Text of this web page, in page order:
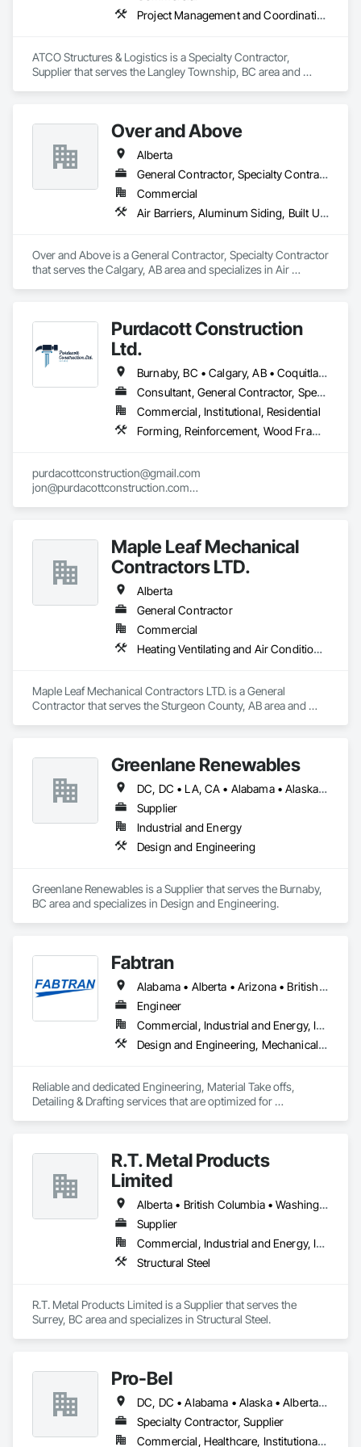
Project Management and Coordination
ATCO Structures & Logistics is a Specialty Contractor,
Supplier that serves the Langley Township, BC area and
Over and Above
Alberta
General Contractor, Specialty Contractor
Commercial
Air Barriers, Aluminum Siding, Built Up Bituminous Waterproofing, Cementitious and Reactive Waterproofing, Cementitious Wall Panels, Dampproofing, Exterior Insulation and Finish Systems Eifs, Fiber Cement Siding, Flashing and Trim, Fluid Applied Waterproofing, Roofing, Sheet Metal Flashing and Trim, Sheet Metal Roofing, Sheet Metal Wall Cladding, Shingles and Shakes, Siding, Soffit Panels, Steel Siding, Waterproofing
Over and Above is a General Contractor, Specialty Contractor
that serves the Calgary, AB area and specializes in Air
and Finish Systems Eifs, Fiber Cement Siding, Flashing and
Trim, Fluid Applied Waterproofing, Roofing, Sheet Metal
Flashing and Trim, Sheet Metal Roofing, Sheet Metal Wall
Cladding, Shingles and Shakes, Siding, Soffit Panels, Steel
Siding, Waterproofing.
Purdacott Construction
Ltd.
Burnaby, BC • Calgary, AB • Coquitlam, BC • Edmonton, AB • Surrey, BC • Vancouver, BC • Alberta • British Columbia
Consultant, General Contractor, Specialty Contractor
Commercial, Institutional, Residential
Forming, Reinforcement, Wood Framing
purdacottconstruction@gmail.com
jon@purdacottconstruction.com
Maple Leaf Mechanical
Contractors LTD.
Alberta
General Contractor
Commercial
Heating Ventilating and Air Conditioning HVAC, Plumbing, Water Based Fire Suppression Systems
Maple Leaf Mechanical Contractors LTD. is a General
Contractor that serves the Sturgeon County, AB area and
Greenlane Renewables
DC, DC • LA, CA • Alabama • Alaska • Alberta • Arizona • Arkansas • British Columbia • California • Colorado • Connecticut • Delaware • Florida • Georgia • Hawaii • Idaho • Illinois • Indiana • Iowa • Kansas • Kentucky • Maine • Manitoba • Maryland • Massachusetts • Michigan • Minnesota • Mississippi • Missouri • Montana • Nebraska • Nevada • New Brunswick • New Hampshire • New Jersey • New Mexico • New York • Newfoundland and Labrador • North Carolina • North Dakota • Northwest Territories • Nova Scotia • Ohio • Oklahoma • Ontario • Oregon • Pennsylvania • Québec • Rhode Island • Saskatchewan • South Carolina • South Dakota • Tennessee • Texas • Utah • Vermont • Virginia • Washington • West Virginia • Wisconsin • Wyoming
Supplier
Industrial and Energy
Design and Engineering
Greenlane Renewables is a Supplier that serves the Burnaby,
BC area and specializes in Design and Engineering.
Fabtran
Alabama • Alberta • Arizona • British Columbia • California • Florida • Georgia • Illinois • Indiana • Kentucky • Michigan • Mississippi • Nevada • New Mexico • New York • North Carolina • Ohio • Oklahoma • Ontario • Oregon • Pennsylvania • Québec • South Carolina • Tennessee • Texas • Virginia • Washington • Wisconsin
Engineer
Commercial, Industrial and Energy, Infrastructure, Residential
Design and Engineering, Mechanical Design and Engineering, Structural Design and Engineering
Reliable and dedicated Engineering, Material Take offs,
Detailing & Drafting services that are optimized for
R.T. Metal Products
Limited
Alberta • British Columbia • Washington
Supplier
Commercial, Industrial and Energy, Infrastructure, Residential
Structural Steel
R.T. Metal Products Limited is a Supplier that serves the
Surrey, BC area and specializes in Structural Steel.
Pro-Bel
DC, DC • Alabama • Alaska • Alberta • Arizona • Arkansas • British Columbia • Colorado • Connecticut • Delaware • Florida • Georgia • Hawaii • Idaho • Illinois • Indiana • Iowa • Kansas • Kentucky • Louisiana • Maine • Manitoba • Maryland • Massachusetts • Michigan • Minnesota • Mississippi • Missouri • Montana • Nebraska • Nevada • New Brunswick • New Hampshire • New Jersey • New Mexico • Newfoundland and Labrador • North Carolina • North Dakota • Nova Scotia • Oklahoma • Ontario • Oregon • Pennsylvania • Prince Edward Island • Rhode Island • Saskatchewan • South Carolina • South Dakota • Tennessee • Texas • Utah • Vermont • Washington • Wisconsin • Wyoming
Specialty Contractor, Supplier
Commercial, Healthcare, Institutional, Residential